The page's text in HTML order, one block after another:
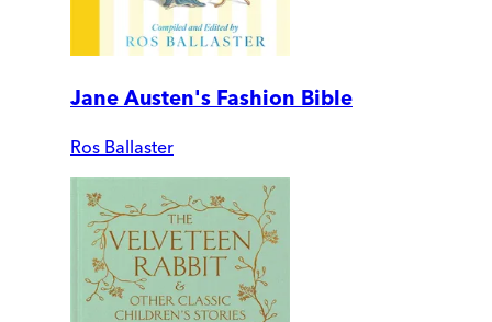
Jane Austen's Fashion Bible
Ros Ballaster